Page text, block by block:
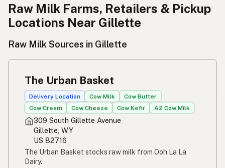
生乳 Japanese
生牛奶
생우유
Susu mentah
Simpleng gatas Tagalog
Susu mentah
Rou melk
Raw Milk Farms, Retailers & Pickup
Locations Near Gillette
Raw Milk Sources in Gillette
The Urban Basket
Delivery Location Cow Milk
Cow Butter
Cow Cream
Cow Cheese Cow Kefir A2 Cow Milk
309 South Gillette Avenue
Gillette, WY
US 82716
The Urban Basket stocks raw milk from Ooh La La
Dairy.